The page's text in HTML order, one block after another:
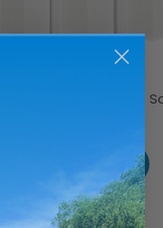
Plus Vinyl Skirting -